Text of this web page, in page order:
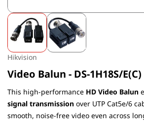
Hikvision
Video Balun - DS-1H18S/E(C)
This high-performance HD Video Balun
signal transmission over UTP Cat5e/6
smooth, noise-free video even across